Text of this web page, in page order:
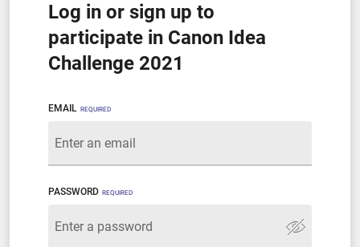
Log in or sign up to
participate in Canon Idea
Challenge 2021
EMAIL REQUIRED
PASSWORD REQUIRED